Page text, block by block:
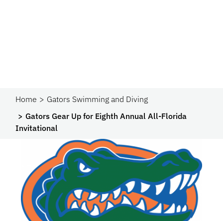
Home
Gators Swimming and Diving
Gators Gear Up for Eighth Annual All-Florida
Invitational